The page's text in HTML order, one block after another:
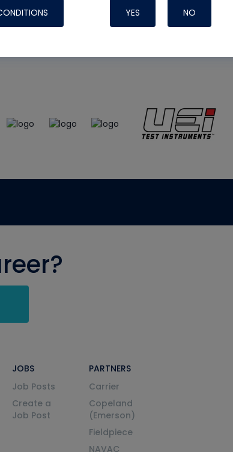
YES NO
by generous support from
JOBS
Job Posts
Create a
Job Post
PARTNERS
Carrier
Copeland
(Emerson)
Fieldpiece
NAVAC